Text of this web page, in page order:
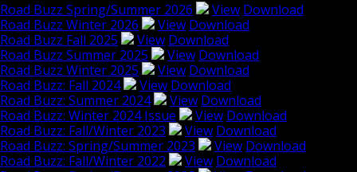
Road Buzz Spring/Summer 2026 View Download
Road Buzz Winter 2026
View Download
Road Buzz Fall 2025
View Download
Road Buzz Summer 2025
View Download
Road Buzz Winter 2025
View Download
Road Buzz: Fall 2024
View Download
Road Buzz: Summer 2024
View Download
Road Buzz: Winter 2024 Issue
View Download
Road Buzz: Fall/Winter 2023
View Download
Road Buzz: Spring/Summer 2023
View Download
Road Buzz: Fall/Winter 2022
View Download